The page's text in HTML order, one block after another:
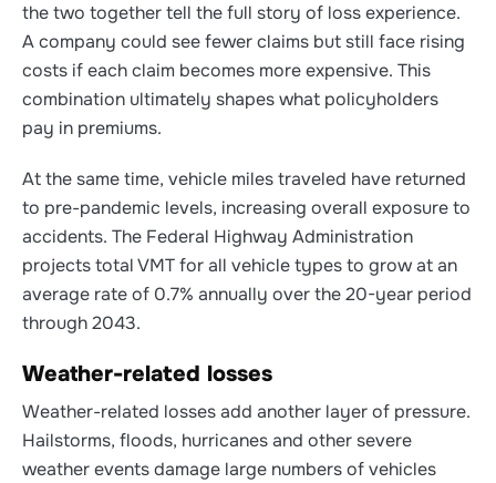
the two together tell the full story of loss experience.
A company could see fewer claims but still face rising
costs if each claim becomes more expensive. This
combination ultimately shapes what policyholders
pay in premiums.
At the same time, vehicle miles traveled have returned
to pre-pandemic levels, increasing overall exposure to
accidents. The Federal Highway Administration
projects total VMT for all vehicle types to grow at an
average rate of 0.7% annually over the 20-year period
through 2043.
Weather-related losses
Weather-related losses add another layer of pressure.
Hailstorms, floods, hurricanes and other severe
weather events damage large numbers of vehicles